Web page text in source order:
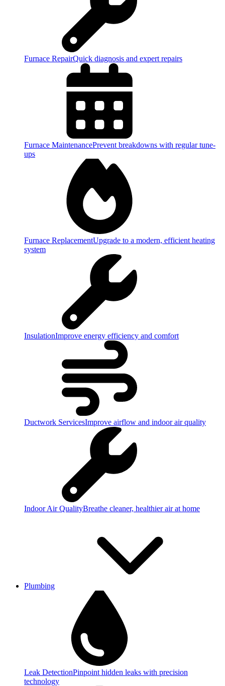
Furnace RepairQuick diagnosis and expert repairs
Furnace MaintenancePrevent breakdowns with regular tune-
ups
Furnace ReplacementUpgrade to a modern, efficient heating
system
InsulationImprove energy efficiency and comfort
Ductwork ServicesImprove airflow and indoor air quality
Indoor Air QualityBreathe cleaner, healthier air at home
Plumbing
Leak DetectionPinpoint hidden leaks with precision
technology